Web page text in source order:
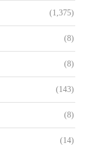
(1,375)
(8)
(8)
(143)
(8)
(14)